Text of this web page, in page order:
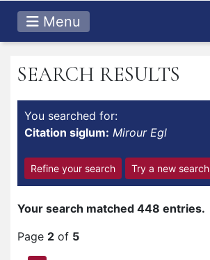
Menu
SEARCH RESULTS
You searched for:
Citation siglum: Mirour Egl
Refine your search Try a new search
Your search matched 448 entries.
Page 2 of 5